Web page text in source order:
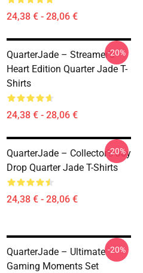
24,38 € - 28,06 €
QuarterJade – Streamer’s
Heart Edition Quarter Jade T-
Shirts
24,38 € - 28,06 €
-20%
QuarterJade – Collector’s Joy
Drop Quarter Jade T-Shirts
24,38 € - 28,06 €
-20%
QuarterJade – Ultimate
Gaming Moments Set
-20%